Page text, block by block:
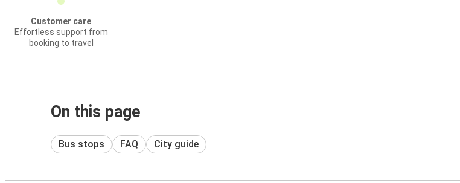
Customer care
Effortless support from
booking to travel
On this page
Bus stops FAQ City guide